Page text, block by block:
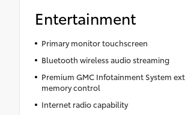
Entertainment
Primary monitor touchscreen
Bluetooth wireless audio streaming
Premium GMC Infotainment System
memory control
Internet radio capability